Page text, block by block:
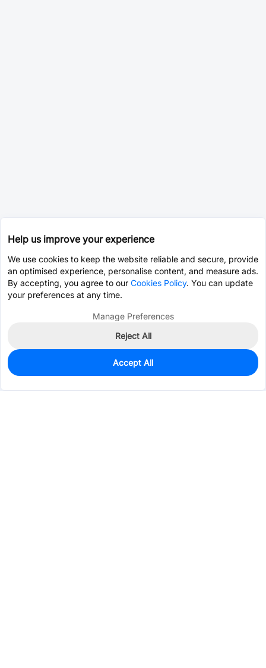
0
$18.1414
Help us improve your experience
We use cookies to keep the website reliable and secure, provide
an optimised experience, personalise content, and measure ads.
By accepting, you agree to our Cookies Policy. You can update
your preferences at any time.
Manage Preferences
Reject All
Accept All